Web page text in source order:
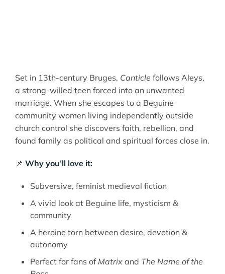
Set in 13th-century Bruges, Canticle follows Aleys,
a strong-willed teen forced into an unwanted
marriage. When she escapes to a Beguine
community women living independently outside
church control she discovers faith, rebellion, and
found family as political and spiritual forces close in.
📌 Why you’ll love it:
Subversive, feminist medieval fiction
A vivid look at Beguine life, mysticism &
community
A heroine torn between desire, devotion &
autonomy
Perfect for fans ofMatrix and The Name of the